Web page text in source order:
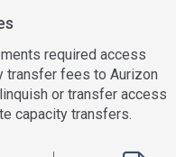
required access
transfer fees to Aurizon
or transfer access
capacity transfers.